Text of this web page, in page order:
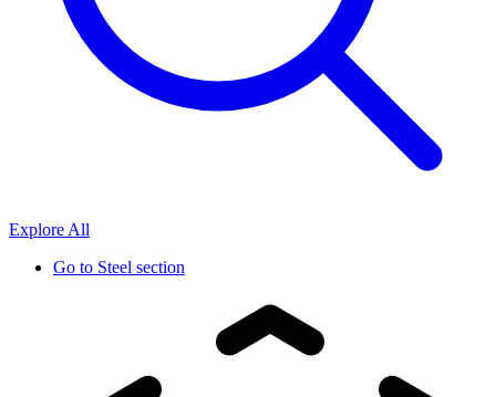
Explore All
Go to Steel section